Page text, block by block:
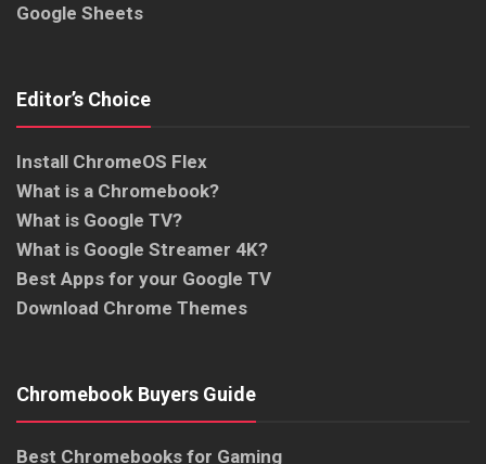
Google Sheets
Editor’s Choice
Install ChromeOS Flex
What is a Chromebook?
What is Google TV?
What is Google Streamer 4K?
Best Apps for your Google TV
Download Chrome Themes
Chromebook Buyers Guide
Best Chromebooks for Gaming